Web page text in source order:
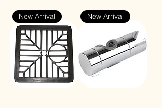
New Arrival New Arrival